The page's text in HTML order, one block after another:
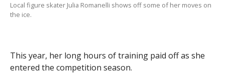
Local figure skater Julia Romanelli shows off some of her moves on
the ice.
This year, her long hours of training paid off as she
entered the competition season.